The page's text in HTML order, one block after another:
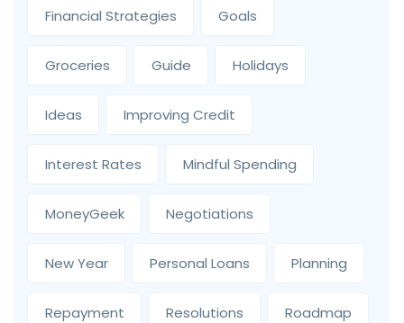
Financial Strategies Goals
Groceries Guide Holidays
Ideas Improving Credit
Interest Rates Mindful Spending
MoneyGeek Negotiations
New Year Personal Loans Planning
Repayment Resolutions Roadmap